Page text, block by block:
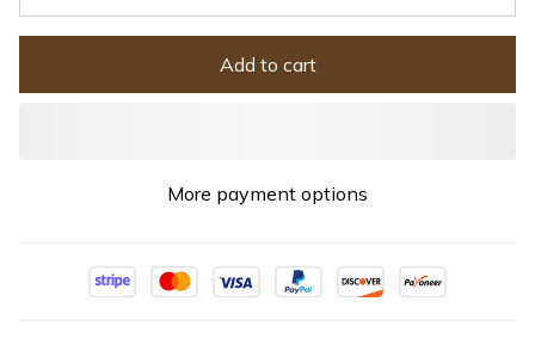
Add to cart
More payment options